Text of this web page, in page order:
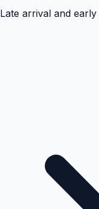
Late arrival and